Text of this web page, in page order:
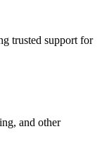
trusted support for
and other